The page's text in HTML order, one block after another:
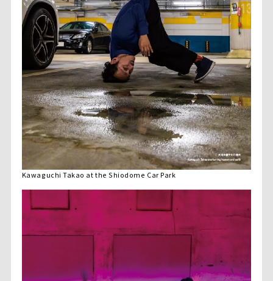
Kawaguchi Takao at the Shiodome Car Park